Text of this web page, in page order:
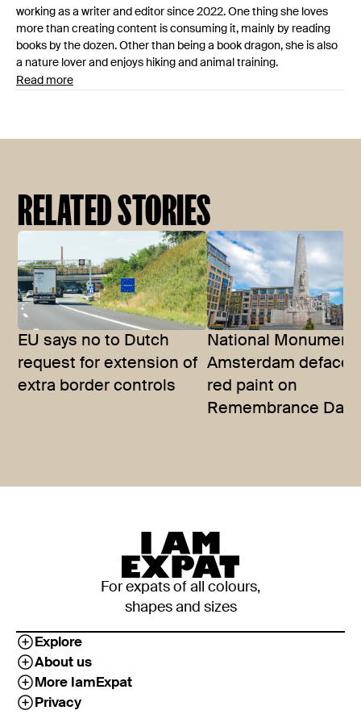
working as a writer and editor since 2022. One thing she loves
more than creating content is consuming it, mainly by reading
books by the dozen. Other than being a book dragon, she is also
a nature lover and enjoys hiking and animal training.
Read more
RELATED STORIES
EU says no to Dutch
request for extension of
extra border controls
National Monument
Amsterdam
red paint on
Remembrance Day
For expats of all colours,
shapes and sizes
Explore
About us
More IamExpat
Privacy